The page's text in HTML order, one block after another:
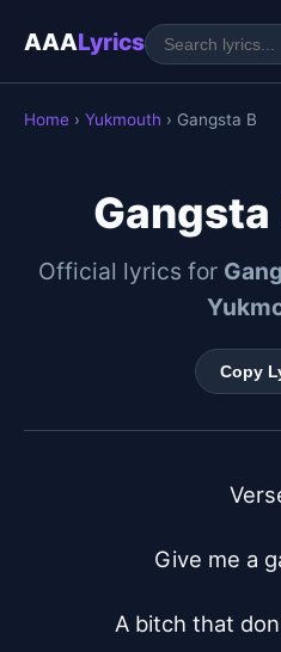
AAALyrics
Home › Yukmouth › Gangsta B
Gangsta
Official lyrics for
Copy
Give me a
A bitch that